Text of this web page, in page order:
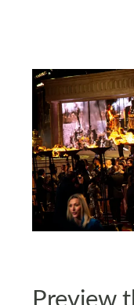
Preview